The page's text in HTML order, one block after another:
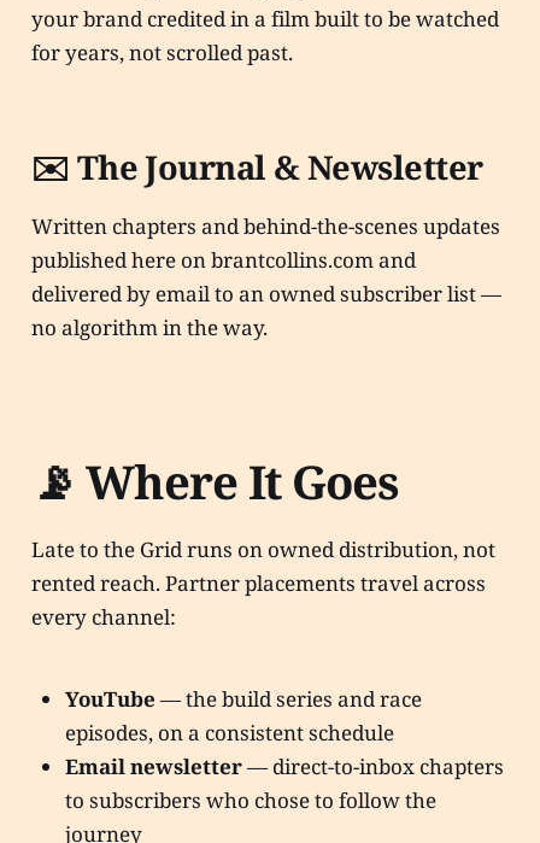
your brand credited in a film built to be watched
for years, not scrolled past.
✉️ The Journal & Newsletter
Written chapters and behind-the-scenes updates
published here on brantcollins.com and
delivered by email to an owned subscriber list —
no algorithm in the way.
📡 Where It Goes
Late to the Grid runs on owned distribution, not
rented reach. Partner placements travel across
every channel:
YouTube — the build series and race
episodes, on a consistent schedule
Email newsletter— direct-to-inbox chapters
to subscribers who chose to follow the
journey